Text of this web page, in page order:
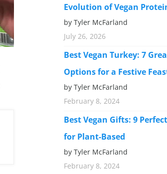
Evolution of Vegan
by Tyler McFarland
July 26, 2026
Best Vegan Turkey: 7
Options for a Festive
by Tyler McFarland
February 8, 2024
Best Vegan Gifts: 9
for Plant-Based
by Tyler McFarland
February 8, 2024